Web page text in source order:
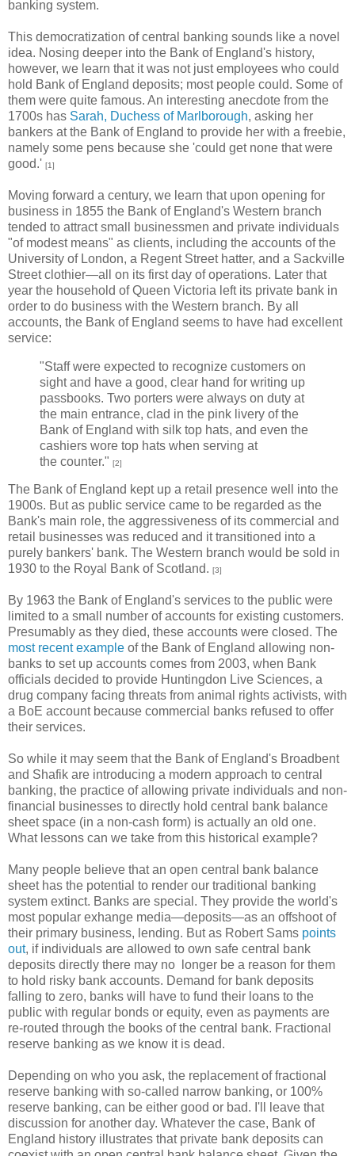
banking system.
This democratization of central banking sounds like a novel
idea. Nosing deeper into the Bank of England's history,
however, we learn that it was not just employees who could
hold Bank of England deposits; most people could. Some of
them were quite famous. An interesting anecdote from the
1700s has Sarah, Duchess of Marlborough, asking her
bankers at the Bank of England to provide her with a freebie,
namely some pens because she 'could get none that were
good.' [1]
Moving forward a century, we learn that upon opening for
business in 1855 the Bank of England's Western branch
tended to attract small businessmen and private individuals
"of modest means" as clients, including the accounts of the
University of London, a Regent Street hatter, and a Sackville
Street clothier—all on its first day of operations. Later that
year the household of Queen Victoria left its private bank in
order to do business with the Western branch. By all
accounts, the Bank of England seems to have had excellent
service:
"Staff were expected to recognize customers on
sight and have a good, clear hand for writing up
passbooks. Two porters were always on duty at
the main entrance, clad in the pink livery of the
Bank of England with silk top hats, and even the
cashiers wore top hats when serving at
the counter." [2]
The Bank of England kept up a retail presence well into the
1900s. But as public service came to be regarded as the
Bank's main role, the aggressiveness of its commercial and
retail businesses was reduced and it transitioned into a
purely bankers' bank. The Western branch would be sold in
1930 to the Royal Bank of Scotland. [3]
By 1963 the Bank of England's services to the public were
limited to a small number of accounts for existing customers.
Presumably as they died, these accounts were closed. The
most recent example of the Bank of England allowing non-
banks to set up accounts comes from 2003, when Bank
officials decided to provide Huntingdon Live Sciences, a
drug company facing threats from animal rights activists, with
a BoE account because commercial banks refused to offer
their services.
So while it may seem that the Bank of England's Broadbent
and Shafik are introducing a modern approach to central
banking, the practice of allowing private individuals and non-
financial businesses to directly hold central bank balance
sheet space (in a non-cash form) is actually an old one.
What lessons can we take from this historical example?
Many people believe that an open central bank balance
sheet has the potential to render our traditional banking
system extinct. Banks are special. They provide the world's
most popular exhange media—deposits—as an offshoot of
their primary business, lending. But as Robert Sams points
out, if individuals are allowed to own safe central bank
deposits directly there may no longer be a reason for them
to hold risky bank accounts. Demand for bank deposits
falling to zero, banks will have to fund their loans to the
public with regular bonds or equity, even as payments are
re-routed through the books of the central bank. Fractional
reserve banking as we know it is dead.
Depending on who you ask, the replacement of fractional
reserve banking with so-called narrow banking, or 100%
reserve banking, can be either good or bad. I'll leave that
discussion for another day. Whatever the case, Bank of
England history illustrates that private bank deposits can